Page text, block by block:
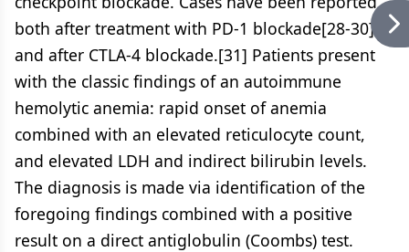
both after treatment with PD-1 blockade[28-30]
and after CTLA-4 blockade.[31] Patients present
with the classic findings of an autoimmune
hemolytic anemia: rapid onset of anemia
combined with an elevated reticulocyte count,
and elevated LDH and indirect bilirubin levels.
The diagnosis is made via identification of the
foregoing findings combined with a positive
result on a direct antiglobulin (Coombs) test.